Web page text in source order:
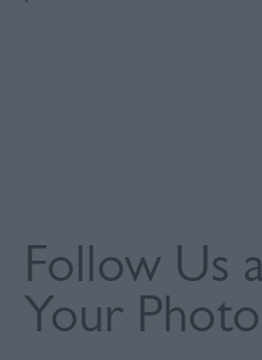
Follow Us
Your